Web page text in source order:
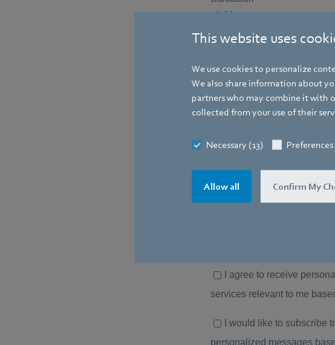
This website uses
We use cookies to personalize
We also share information about
partners who may combine it with
collected from your use of their
Necessary (13) Preferences
Allow all Confirm My